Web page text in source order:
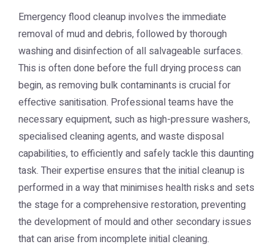
Emergency flood cleanup involves the immediate
removal of mud and debris, followed by thorough
washing and disinfection of all salvageable surfaces.
This is often done before the full drying process can
begin, as removing bulk contaminants is crucial for
effective sanitisation. Professional teams have the
necessary equipment, such as high-pressure washers,
specialised cleaning agents, and waste disposal
capabilities, to efficiently and safely tackle this daunting
task. Their expertise ensures that the initial cleanup is
performed in a way that minimises health risks and sets
the stage for a comprehensive restoration, preventing
the development of mould and other secondary issues
that can arise from incomplete initial cleaning.